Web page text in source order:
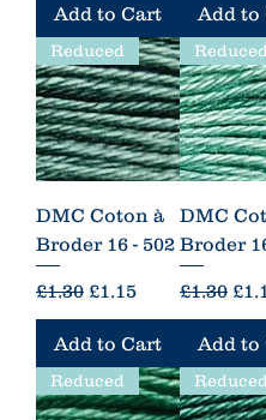
Add to Cart Add to
Reduced
DMC Coton à
Broder 16 - 502
Regular Price
£1.30 Sale Price
£1.15
Add to Cart
Reduced
DMC
Broder
Regular
£1.30
Add to
Reduced Reduced